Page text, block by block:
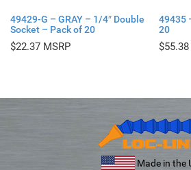
49429-G – GRAY – 1/4″ Double
Socket – Pack of 20
$22.37
49435
20
$55.38
Made in the